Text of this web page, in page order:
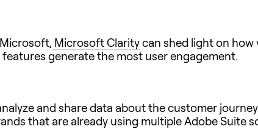
Microsoft Claritycan shed light on how
generate the most user engagement.
and share data about the customer
that are already using multiple Adobe Suite